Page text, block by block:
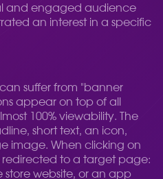
and engaged audience
an interest in a specific
suffer from "banner
appear on top of all
100% viewability. The
short text, an icon,
image. When clicking on
redirected to a target page:
website, or an app